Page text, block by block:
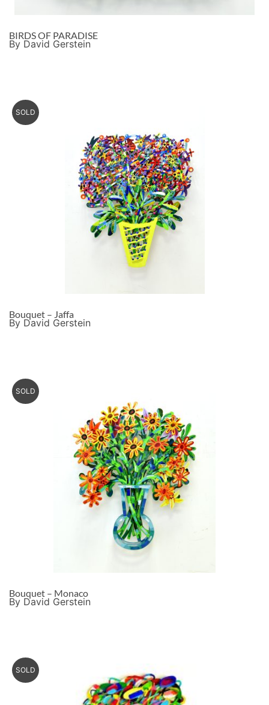
BIRDS OF PARADISE
By David Gerstein
SOLD
Bouquet – Jaffa
By David Gerstein
SOLD
Bouquet – Monaco
By David Gerstein
SOLD